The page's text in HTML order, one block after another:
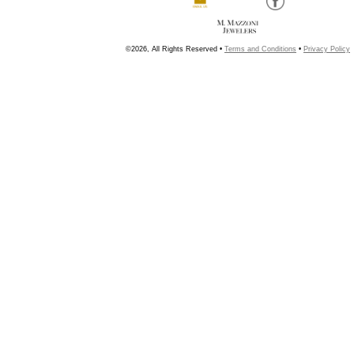
©2026, All Rights Reserved • Terms and Conditions • Privacy Policy